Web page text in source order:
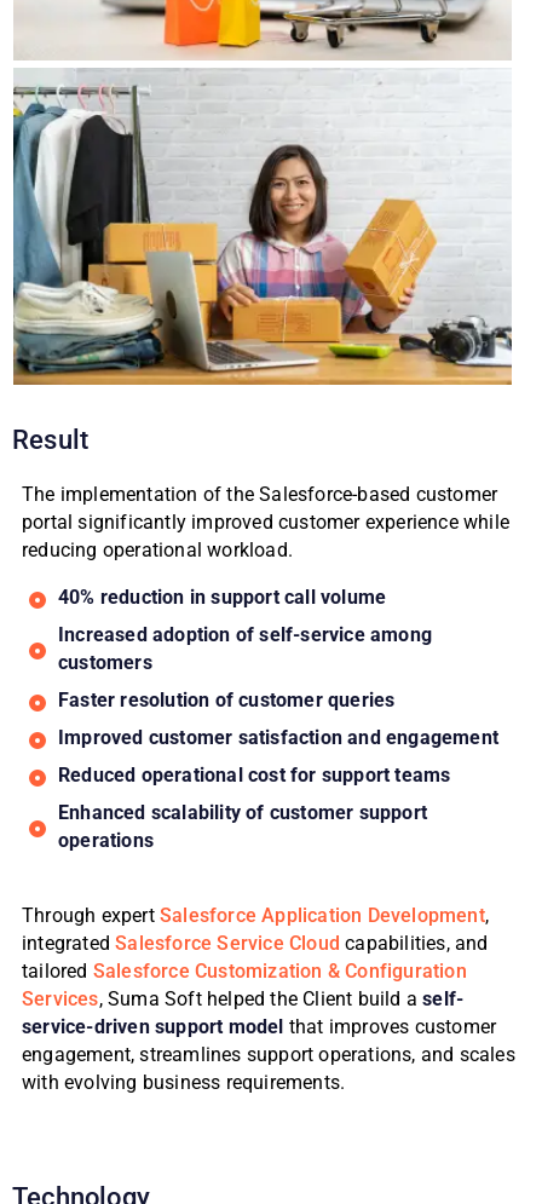
Result
The implementation of the Salesforce-based customer
portal significantly improved customer experience while
reducing operational workload.
40% reduction in support call volume
Increased adoption of self-service among
customers
Faster resolution of customer queries
Improved customer satisfaction and engagement
Reduced operational cost for support teams
Enhanced scalability of customer support
operations
Through expert Salesforce Application Development,
integratedSalesforce Service Cloud capabilities, and
tailored Salesforce Customization & Configuration
Services, Suma Soft helped the Client build aself-
service-driven support model that improves customer
engagement, streamlines support operations, and scales
with evolving business requirements.
Technology